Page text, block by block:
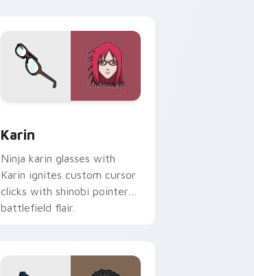
Karin
Ninja karin glasses with
Karin ignites custom cursor
clicks with shinobi pointer
battlefield flair.